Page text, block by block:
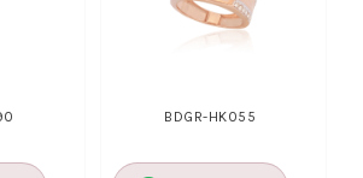
BDGR-HK055